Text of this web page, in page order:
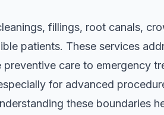
fillings, root canals,
patients. These services
care to emergency
for advanced
these boundaries